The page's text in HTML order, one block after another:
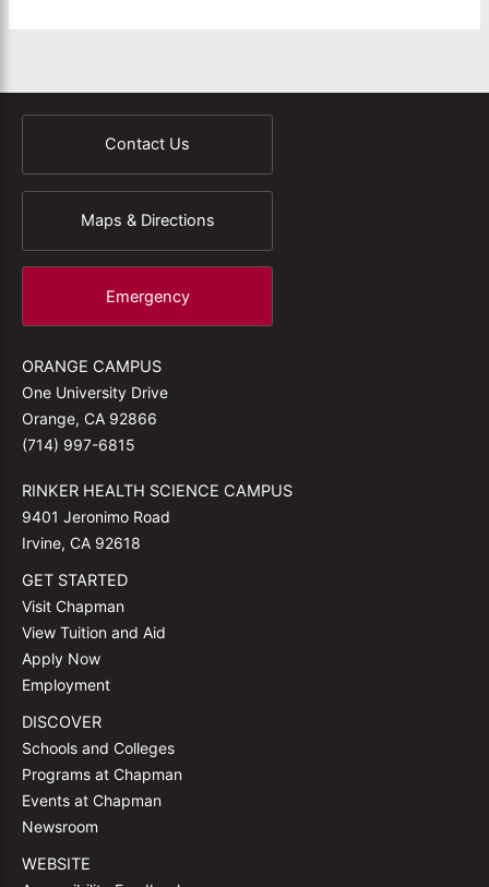
Contact Us
Maps & Directions
Emergency
ORANGE CAMPUS
One University Drive
Orange, CA 92866
(714) 997-6815
RINKER HEALTH SCIENCE CAMPUS
9401 Jeronimo Road
Irvine, CA 92618
GET STARTED
Visit Chapman
View Tuition and Aid
Apply Now
Employment
DISCOVER
Schools and Colleges
Programs at Chapman
Events at Chapman
Newsroom
WEBSITE